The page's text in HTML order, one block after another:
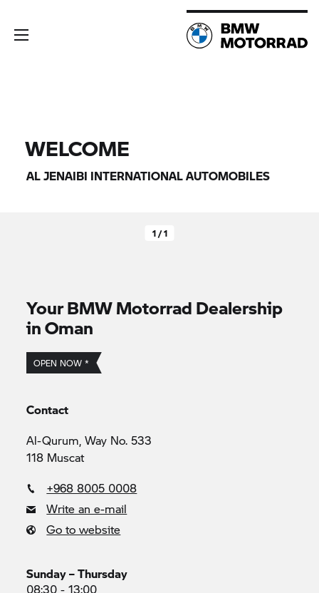
WELCOME
AL JENAIBI INTERNATIONAL AUTOMOBILES
1 / 1
YourBMW Motorrad Dealership
in Oman
OPEN NOW *
Contact
Al-Qurum, Way No. 533
118 Muscat
+968 8005 0008
Write an e-mail
Go to website
Sunday – Thursday
08:30 - 13:00